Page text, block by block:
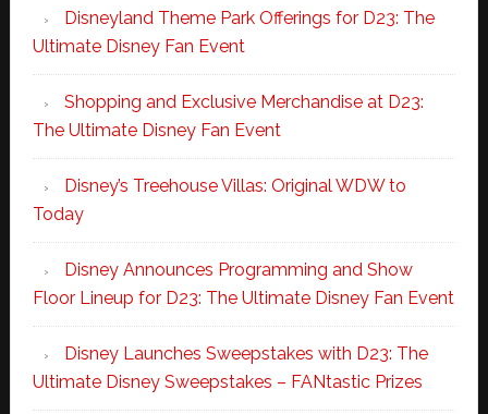
Disneyland Theme Park Offerings for D23: The
Ultimate Disney Fan Event
Shopping and Exclusive Merchandise at D23:
The Ultimate Disney Fan Event
Disney’s Treehouse Villas: Original WDW to
Today
Disney Announces Programming and Show
Floor Lineup for D23: The Ultimate Disney Fan Event
Disney Launches Sweepstakes with D23: The
Ultimate Disney Sweepstakes – FANtastic Prizes